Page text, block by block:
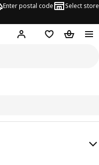
Enter postal code Select store
Hej! Log inShopping list